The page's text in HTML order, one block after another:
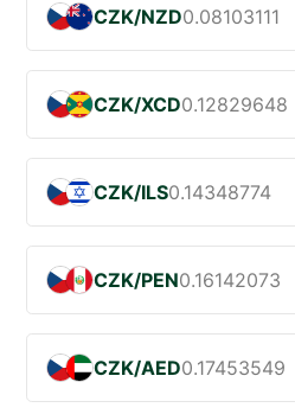
CZK/NZD0.08103111
CZK/XCD0.12829648
CZK/ILS0.14348774
CZK/PEN0.16142073
CZK/AED0.17453549